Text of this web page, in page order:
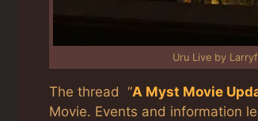
Uru Live by
The thread “A Myst Movie
Movie. Events and information